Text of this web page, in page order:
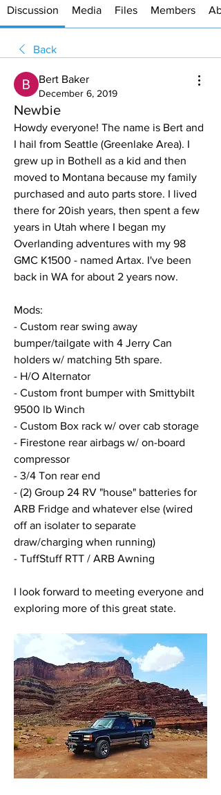
Discussion Media Files Members
Back
Bert Baker
December 6, 2019
Newbie
Howdy everyone! The name is Bert and
I hail from Seattle (Greenlake Area). I
grew up in Bothell as a kid and then
moved to Montana because my family
purchased and auto parts store. I lived
there for 20ish years, then spent a few
years in Utah where I began my
Overlanding adventures with my 98
GMC K1500 - named Artax. I've been
back in WA for about 2 years now.
Mods:
- Custom rear swing away
bumper/tailgate with 4 Jerry Can
holders w/ matching 5th spare.
- H/O Alternator
- Custom front bumper with Smittybilt
9500 lb Winch
- Custom Box rack w/ over cab storage
- Firestone rear airbags w/ on-board
compressor
- 3/4 Ton rear end
- (2) Group 24 RV "house" batteries for
ARB Fridge and whatever else (wired
off an isolater to separate
draw/charging when running)
- TuffStuff RTT / ARB Awning
I look forward to meeting everyone and
exploring more of this great state.